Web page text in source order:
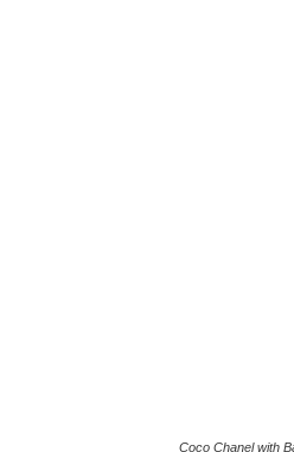
Coco Chanel with